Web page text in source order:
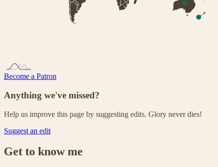
Become a Patron
Anything we've missed?
Help us improve this page by suggesting edits. Glory never dies!
Suggest an edit
Get to know me